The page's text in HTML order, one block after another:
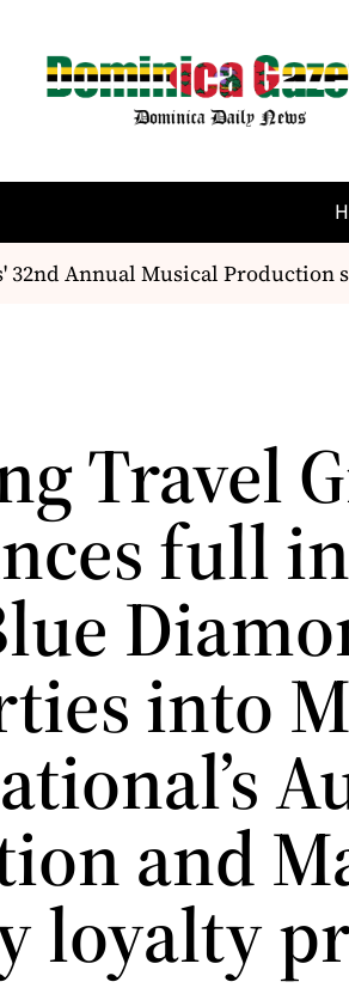
Annual Musical Production
Travel
full
into
and
loyalty